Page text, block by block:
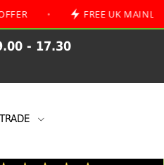
• FREE UK MAINLAND
- 17.30
TRADE